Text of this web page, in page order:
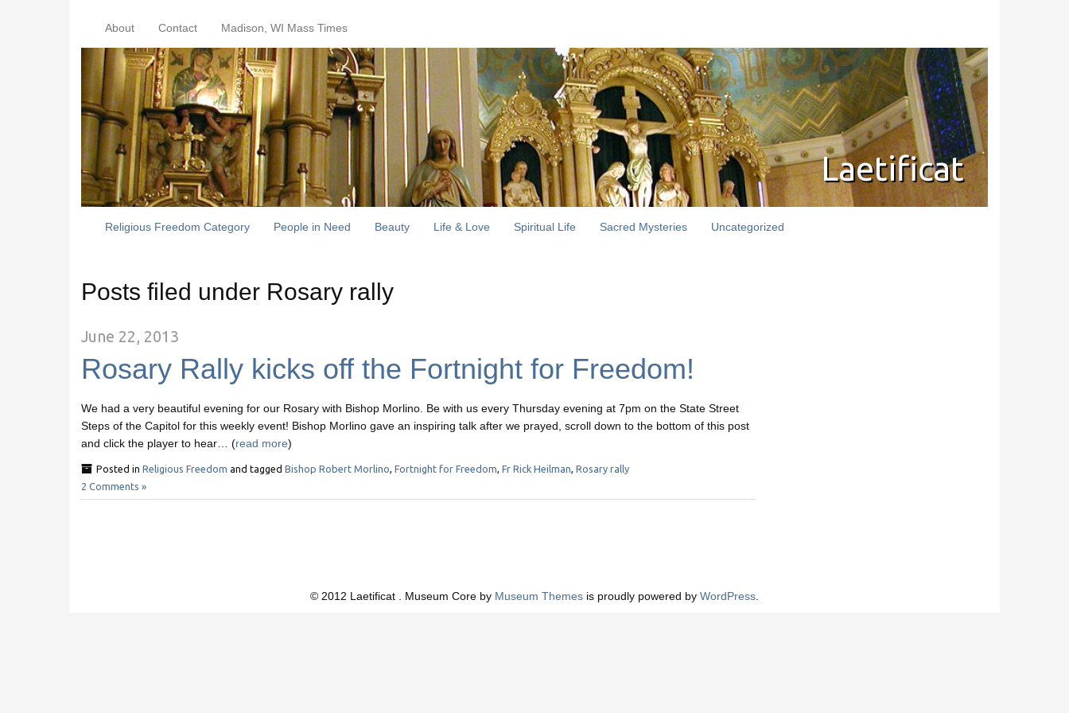
About Contact Madison, WI Mass Times
Laetificat
Religious Freedom Category People in Need Beauty Life & Love Spiritual Life Sacred Mysteries Uncategorized
Posts filed under Rosary rally
June 22, 2013
Rosary Rally kicks off the Fortnight for Freedom!
We had a very beautiful evening for our Rosary with Bishop Morlino. Be with us every Thursday evening at 7pm on the State Street
Steps of the Capitol for this weekly event! Bishop Morlino gave an inspiring talk after we prayed, scroll down to the bottom of this post
and click the player to hear… (read more)
Posted in Religious Freedom and tagged Bishop Robert Morlino, Fortnight for Freedom, Fr Rick Heilman, Rosary rally
2 Comments »
© 2012 Laetificat . Museum Core by Museum Themes is proudly powered by WordPress